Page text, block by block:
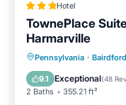
Hotel
TownePlace
Harmarville
Pennsylvania · Bairdford
9.1 Exceptional(48
2 Baths 355.21 ft²
Private Pool
Balcony/